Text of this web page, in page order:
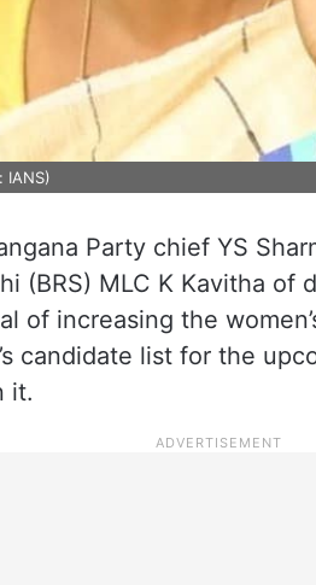
IANS)
Party chief YS
(BRS) MLC K Kavitha
of increasing the
candidate list for the
it.